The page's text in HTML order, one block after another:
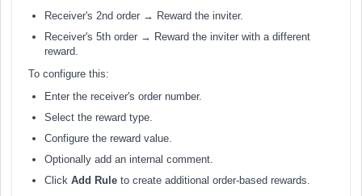
Receiver's 2nd order → Reward the inviter.
Receiver's 5th order → Reward the inviter with a different
reward.
To configure this:
Enter the receiver's order number.
Select the reward type.
Configure the reward value.
Optionally add an internal comment.
Click Add Rule to create additional order-based rewards.